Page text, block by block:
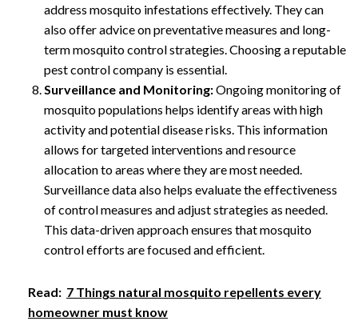
address mosquito infestations effectively. They can
also offer advice on preventative measures and long-
term mosquito control strategies. Choosing a reputable
pest control company is essential.
Surveillance and Monitoring:Ongoing monitoring of
mosquito populations helps identify areas with high
activity and potential disease risks. This information
allows for targeted interventions and resource
allocation to areas where they are most needed.
Surveillance data also helps evaluate the effectiveness
of control measures and adjust strategies as needed.
This data-driven approach ensures that mosquito
control efforts are focused and efficient.
Read: 7 Things natural mosquito repellents every
homeowner must know